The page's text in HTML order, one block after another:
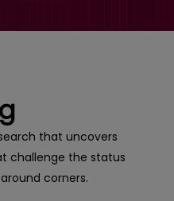
that uncovers
challenge the status
corners.